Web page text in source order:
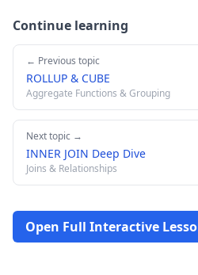
Continue learning
← Previous topic
ROLLUP & CUBE
Aggregate Functions & Grouping
Next topic →
INNER JOIN Deep Dive
Joins & Relationships
Open Full Interactive